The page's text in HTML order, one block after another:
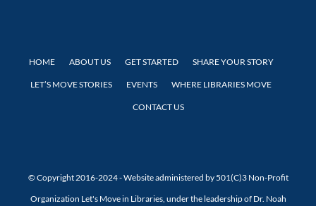
HOME ABOUT US GET STARTED SHARE YOUR STORY
LET’S MOVE STORIES EVENTS WHERE LIBRARIES MOVE
CONTACT US
© Copyright 2016-2024 - Website administered by 501(C)3 Non-Profit
Organization Let's Move in Libraries, under the leadership of Dr. Noah